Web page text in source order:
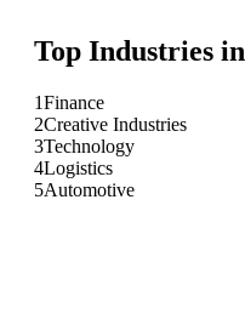
Top Industries in
1Finance
2Creative Industries
3Technology
4Logistics
5Automotive